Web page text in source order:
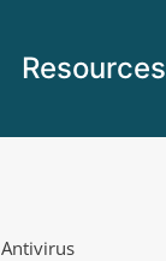
Resources
Antivirus